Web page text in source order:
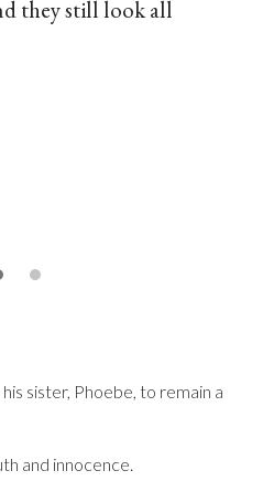
they still look all
sister, Phoebe, to remain a
and innocence.